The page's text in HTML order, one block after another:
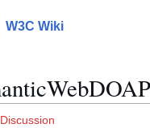
W3C Wiki
Discussion